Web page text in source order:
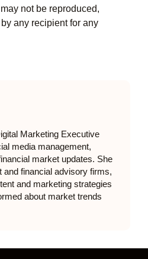
not be reproduced,
any recipient for any
Marketing Executive
media management,
market updates. She
financial advisory firms,
and marketing strategies
about market trends